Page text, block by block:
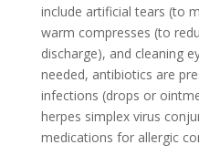
include artificial tears (to
warm compresses (to
discharge), and cleaning
needed, antibiotics are
infections (drops or
herpes simplex virus
medications for allergic